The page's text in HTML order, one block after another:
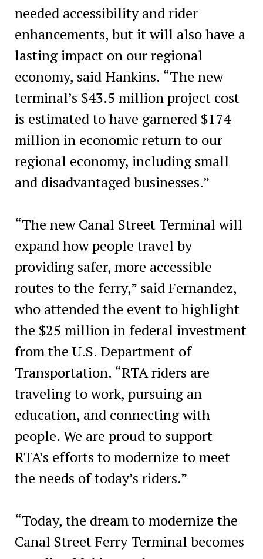
needed accessibility and rider
enhancements, but it will also have a
lasting impact on our regional
economy, said Hankins. “The new
terminal’s $43.5 million project cost
is estimated to have garnered $174
million in economic return to our
regional economy, including small
and disadvantaged businesses.”
“The new Canal Street Terminal will
expand how people travel by
providing safer, more accessible
routes to the ferry,” said Fernandez,
who attended the event to highlight
the $25 million in federal investment
from the U.S. Department of
Transportation. “RTA riders are
traveling to work, pursuing an
education, and connecting with
people. We are proud to support
RTA’s efforts to modernize to meet
the needs of today’s riders.”
“Today, the dream to modernize the
Canal Street Ferry Terminal becomes